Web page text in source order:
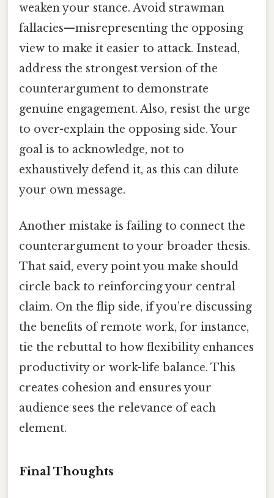
weaken your stance. Avoid strawman
fallacies—misrepresenting the opposing
view to make it easier to attack. Instead,
address the strongest version of the
counterargument to demonstrate
genuine engagement. Also, resist the urge
to over-explain the opposing side. Your
goal is to acknowledge, not to
exhaustively defend it, as this can dilute
your own message.
Another mistake is failing to connect the
counterargument to your broader thesis.
That said, every point you make should
circle back to reinforcing your central
claim. On the flip side, if you’re discussing
the benefits of remote work, for instance,
tie the rebuttal to how flexibility enhances
productivity or work-life balance. This
creates cohesion and ensures your
audience sees the relevance of each
element.
Final Thoughts